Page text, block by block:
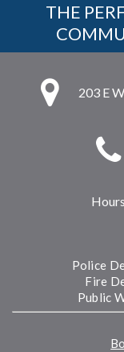
THE
203 E
Police
Fire
Public